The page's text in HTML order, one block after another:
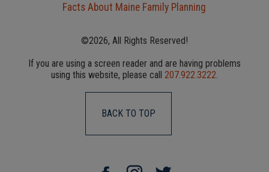
Facts About Maine Family Planning
©2026, All Rights Reserved!
If you are using a screen reader and are having problems
using this website, please call 207.922.3222.
BACK TO TOP